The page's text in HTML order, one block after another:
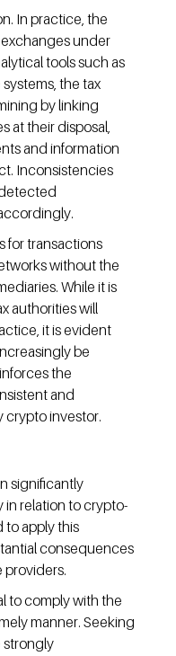
In practice, the
under
tools such as
the tax
by linking
at their disposal,
and information
Inconsistencies
for transactions
without the
While it is
authorities will
it is evident
be
the
and
crypto investor.
significantly
in relation to crypto-
to apply this
consequences
providers.
to comply with the
manner. Seeking
strongly